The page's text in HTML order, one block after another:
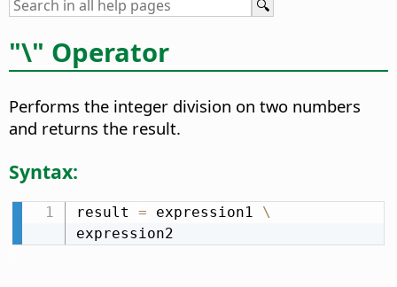
"\" Operator
Performs the integer division on two numbers
and returns the result.
Syntax:
result = expression1 \
expression2